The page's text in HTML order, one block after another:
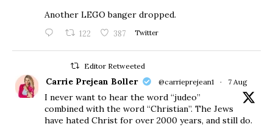
Another LEGO banger dropped.
122 387 Twitter
Editor Retweeted
Carrie Prejean Boller @carrieprejean1 · 7 Aug
I never want to hear the word “judeo”
combined with the word “Christian”. The Jews
have hated Christ for over 2000 years, and still do.